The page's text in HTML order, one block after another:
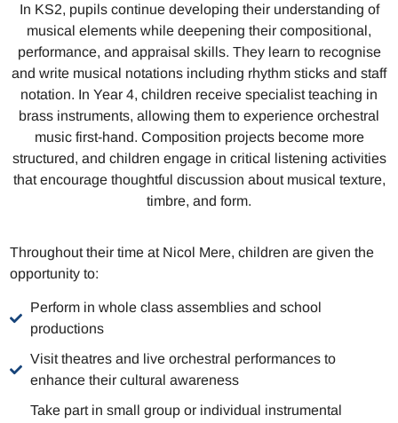
In KS2, pupils continue developing their understanding of
musical elements while deepening their compositional,
performance, and appraisal skills. They learn to recognise
and write musical notations including rhythm sticks and staff
notation. In Year 4, children receive specialist teaching in
brass instruments, allowing them to experience orchestral
music first-hand. Composition projects become more
structured, and children engage in critical listening activities
that encourage thoughtful discussion about musical texture,
timbre, and form.
Throughout their time at Nicol Mere, children are given the
opportunity to:
Perform in whole class assemblies and school
productions
Visit theatres and live orchestral performances to
enhance their cultural awareness
Take part in small group or individual instrumental